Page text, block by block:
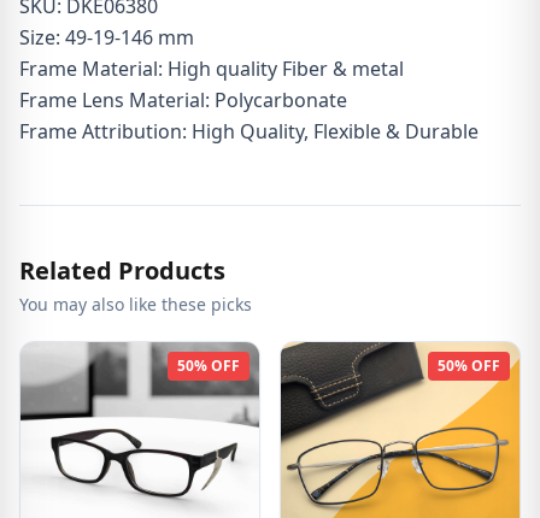
SKU: DKE06380
Size: 49-19-146 mm
Frame Material: High quality Fiber & metal
Frame Lens Material: Polycarbonate
Frame Attribution: High Quality, Flexible & Durable
Related Products
You may also like these picks
50% OFF 50% OFF